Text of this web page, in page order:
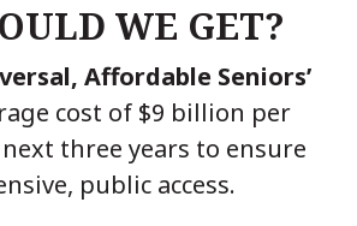
WE GET?
Affordable Seniors’
cost of $9 billion per
three years to ensure
public access.